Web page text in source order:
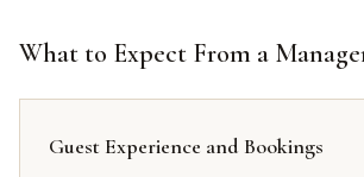
What to Expect From a
Guest Experience and Bookings